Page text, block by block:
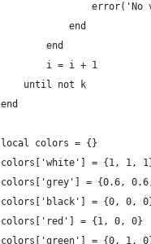
error('No
            end
        end
        i = i + 1
    until not k
end
local colors = {}
colors['white'] = {1, 1,
colors['grey'] = {0.6,
colors['black'] = {0, 0,
colors['red'] = {1, 0, 0}
colors['green'] = {0, 1,